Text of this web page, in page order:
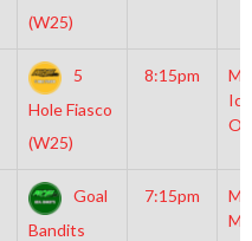
(W25)
5
Hole Fiasco
(W25)
8:15pm
Goal
Bandits
7:15pm